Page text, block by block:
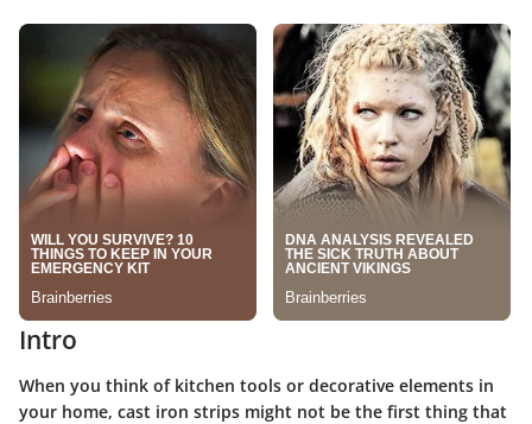
Intro
When you think of kitchen tools or decorative elements in
your home, cast iron strips might not be the first thing that